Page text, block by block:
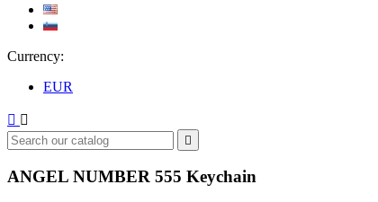
Currency:
EUR
 

ANGEL NUMBER 555 Keychain